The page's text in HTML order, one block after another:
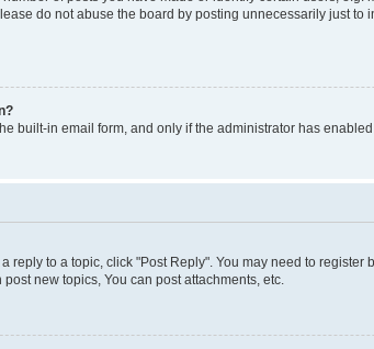
do not abuse the board by posting unnecessarily just
built-in email form, and only if the administrator has
reply to a topic, click "Post Reply". You may need to
new topics, You can post attachments, etc.